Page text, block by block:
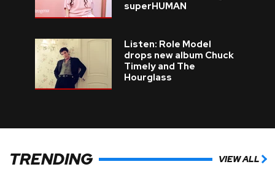
superHUMAN
Listen: Role Model
drops new album Chuck
Timely and The
Hourglass
TRENDING VIEW ALL